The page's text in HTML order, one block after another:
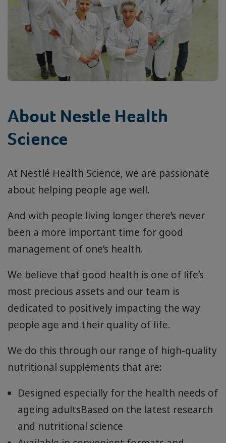
About Nestle Health
Science
At Nestlé Health Science, we are passionate
about helping people age well.
And with people living longer there’s never
been a more important time for good
management of one’s health.
We believe that good health is one of life’s
most precious assets and our team is
dedicated to positively impacting the way
people age and their quality of life.
We do this through our range of high-quality
nutritional supplements that are:
Designed especially for the health needs of
ageing adultsBased on the latest research
and nutritional science